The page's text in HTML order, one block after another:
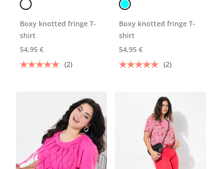
Boxy knotted fringe T-
shirt
54,95 €
(2)
Boxy knotted fringe T-
shirt
54,95 €
(2)